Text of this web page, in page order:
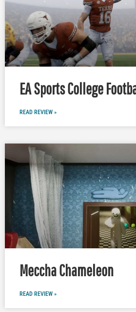
EA Sports College
READ REVIEW »
Meccha Chameleon
READ REVIEW »